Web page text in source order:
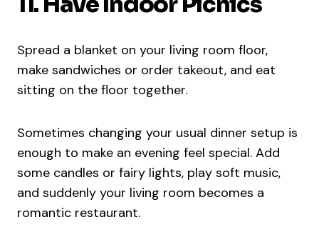
Spread a blanket on your living room floor,
make sandwiches or order takeout, and eat
sitting on the floor together.
Sometimes changing your usual dinner setup is
enough to make an evening feel special. Add
some candles or fairy lights, play soft music,
and suddenly your living room becomes a
romantic restaurant.